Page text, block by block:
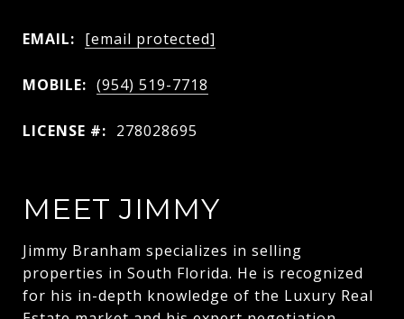
EMAIL: [email protected]
MOBILE: (954) 519-7718
LICENSE #: 278028695
MEET JIMMY
Jimmy Branham specializes in selling
properties in South Florida. He is recognized
for his in-depth knowledge of the Luxury Real